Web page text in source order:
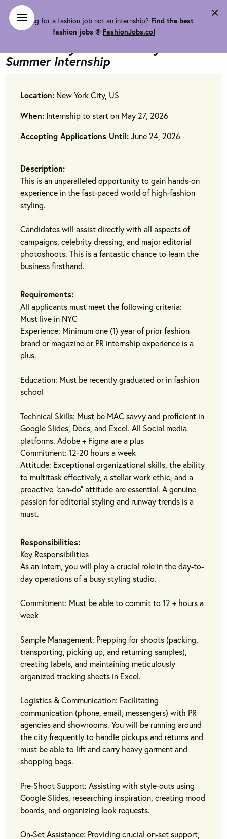
Looking for a fashion job not an internship? Find the best
fashion jobs @ FashionJobs.co!
×
Lauren Bockow Styling is looking
Summer Internship
Location: New York City, US
When: Internship to start on May 27, 2026
Accepting Applications Until:June 24, 2026
Description:
This is an unparalleled opportunity to gain hands-on
experience in the fast-paced world of high-fashion
styling.
Candidates will assist directly with all aspects of
campaigns, celebrity dressing, and major editorial
photoshoots. This is a fantastic chance to learn the
business firsthand.
Requirements:
All applicants must meet the following criteria:
Must live in NYC
Experience: Minimum one (1) year of prior fashion
brand or magazine or PR internship experience is a
plus.
Education: Must be recently graduated or in fashion
school
Technical Skills: Must be MAC savvy and proficient in
Google Slides, Docs, and Excel. All Social media
platforms. Adobe + Figma are a plus
Commitment: 12-20 hours a week
Attitude: Exceptional organizational skills, the ability
to multitask effectively, a stellar work ethic, and a
proactive "can-do" attitude are essential. A genuine
passion for editorial styling and runway trends is a
must.
Responsibilities:
Key Responsibilities
As an intern, you will play a crucial role in the day-to-
day operations of a busy styling studio.
Commitment: Must be able to commit to 12 + hours a
week
Sample Management: Prepping for shoots (packing,
transporting, picking up, and returning samples),
creating labels, and maintaining meticulously
organized tracking sheets in Excel.
Logistics & Communication: Facilitating
communication (phone, email, messengers) with PR
agencies and showrooms. You will be running around
the city frequently to handle pickups and returns and
must be able to lift and carry heavy garment and
shopping bags.
Pre-Shoot Support: Assisting with style-outs using
Google Slides, researching inspiration, creating mood
boards, and organizing look requests.
On-Set Assistance: Providing crucial on-set support,